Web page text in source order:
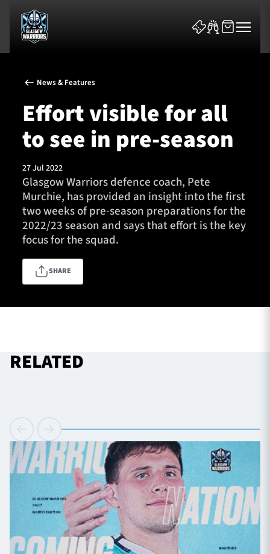
News & Features
Team
Fixtures
Tickets & Events
Community
Contact Us
About Us
Sponsors & Partners
News & Features
Effort visible for all
to see in pre-season
27 Jul 2022
Glasgow Warriors defence coach, Pete
Murchie, has provided an insight into the first
two weeks of pre-season preparations for the
2022/23 season and says that effort is the key
focus for the squad.
SHARE
RELATED